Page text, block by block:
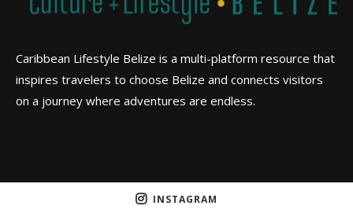
Caribbean Lifestyle Belize is a multi-platform resource that
inspires travelers to choose Belize and connects visitors
on a journey where adventures are endless.
INSTAGRAM